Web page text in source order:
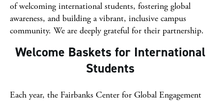
of welcoming international students, fostering global
awareness, and building a vibrant, inclusive campus
community. We are deeply grateful for their partnership.
Welcome Baskets for International
Students
Each year, the Fairbanks Center for Global Engagement